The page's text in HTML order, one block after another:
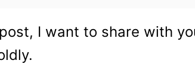
I want to share with